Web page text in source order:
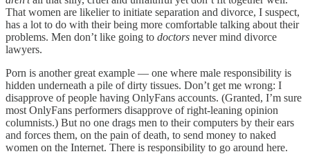
That women are likelier to initiate separation and divorce, I suspect,
has a lot to do with their being more comfortable talking about their
problems. Men don’t like going to doctors never mind divorce
lawyers.
Porn is another great example — one where male responsibility is
hidden underneath a pile of dirty tissues. Don’t get me wrong: I
disapprove of people having OnlyFans accounts. (Granted, I’m sure
most OnlyFans performers disapprove of right-leaning opinion
columnists.) But no one drags men to their computers by their ears
and forces them, on the pain of death, to send money to naked
women on the Internet. There is responsibility to go around here.